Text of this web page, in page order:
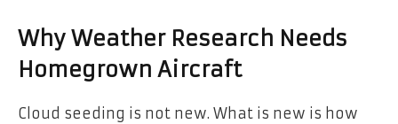
Why Weather Research Needs
Homegrown Aircraft
Cloud seeding is not new. What is new is how